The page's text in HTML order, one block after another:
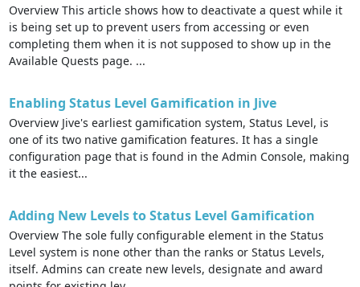
Overview This article shows how to deactivate a quest while it
is being set up to prevent users from accessing or even
completing them when it is not supposed to show up in the
Available Quests page. ...
Enabling Status Level Gamification in Jive
Overview Jive's earliest gamification system, Status Level, is
one of its two native gamification features. It has a single
configuration page that is found in the Admin Console, making
it the easiest...
Adding New Levels to Status Level Gamification
Overview The sole fully configurable element in the Status
Level system is none other than the ranks or Status Levels,
itself. Admins can create new levels, designate and award